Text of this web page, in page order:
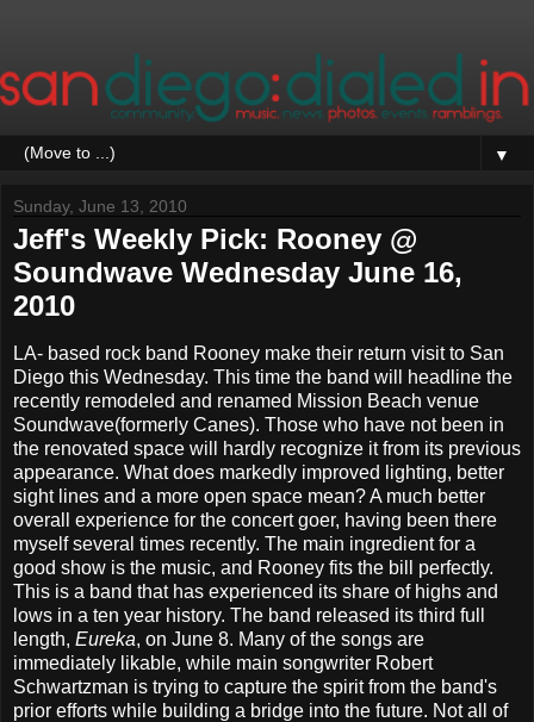
▼
Sunday, June 13, 2010
Jeff's Weekly Pick: Rooney @
Soundwave Wednesday June 16,
2010
LA- based rock band Rooney make their return visit to San
Diego this Wednesday. This time the band will headline the
recently remodeled and renamed Mission Beach venue
Soundwave(formerly Canes). Those who have not been in
the renovated space will hardly recognize it from its previous
appearance. What does markedly improved lighting, better
sight lines and a more open space mean? A much better
overall experience for the concert goer, having been there
myself several times recently. The main ingredient for a
good show is the music, and Rooney fits the bill perfectly.
This is a band that has experienced its share of highs and
lows in a ten year history. The band released its third full
length, Eureka, on June 8. Many of the songs are
immediately likable, while main songwriter Robert
Schwartzman is trying to capture the spirit from the band's
prior efforts while building a bridge into the future. Not all of